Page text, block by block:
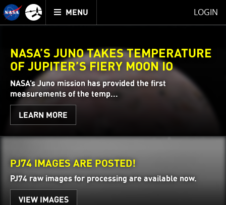
Mission
Juno
home
TOGGLE
MENU
LOGIN
NASA’S JUNO TAKES TEMPERATURE
OF JUPITER’S FIERY MOON IO
NASA’s Juno mission has provided the first
measurements of the temp...
LEARN MORE
PJ74 IMAGES ARE POSTED!
PJ74 raw images for processing are available now.
VIEW IMAGES